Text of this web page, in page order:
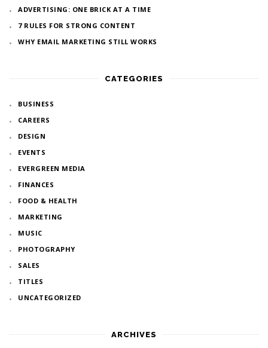
ADVERTISING: ONE BRICK AT A TIME
7 RULES FOR STRONG CONTENT
WHY EMAIL MARKETING STILL WORKS
CATEGORIES
BUSINESS
CAREERS
DESIGN
EVENTS
EVERGREEN MEDIA
FINANCES
FOOD & HEALTH
MARKETING
MUSIC
PHOTOGRAPHY
SALES
TITLES
UNCATEGORIZED
ARCHIVES